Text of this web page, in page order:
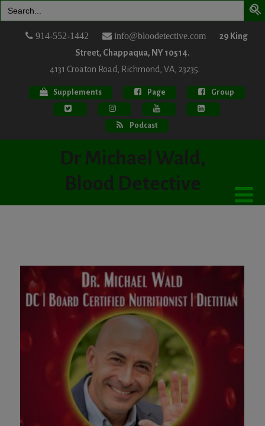
for:
914-552-1442 info@bloodetective.com
29 King
Street, Chappaqua, NY 10514.
4131 Croaton Road, Richmond, VA, 23235.
Supplements Page Group
Podcast
Dr Michael Wald,
Blood Detective